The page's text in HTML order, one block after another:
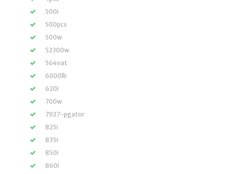
500i
500pcs
500w
52300w
564vat
6000lb
620i
700w
7927-pgator
825i
835r
850i
860i